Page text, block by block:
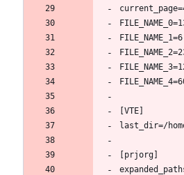
[VTE]
last_dir=/
[prjorg]